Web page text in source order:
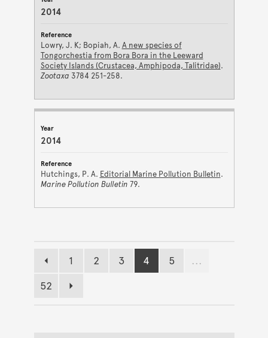
2014
Lowry, J. K; Bopiah, A. A new species of
Tongorchestia from Bora Bora in the Leeward
Society Islands (Crustacea, Amphipoda, Talitridae).
Zootaxa 3784 251-258.
2014
Hutchings, P. A. Editorial Marine Pollution Bulletin.
Marine Pollution Bulletin 79.
Previous page
Page
1 Page
2 Page
3 Page
4 Page
5 ...
Page
52 Next page